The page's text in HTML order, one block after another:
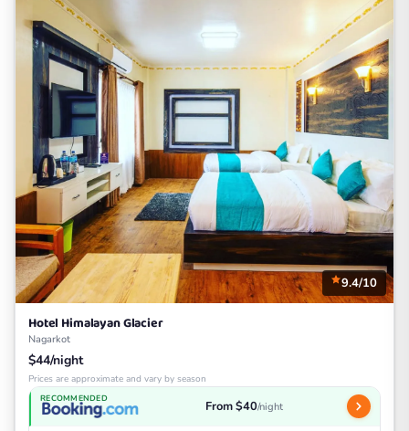
9.4/10
Hotel Himalayan Glacier
Nagarkot
$44/night
Prices are approximate and vary by season
RECOMMENDED From $40/night